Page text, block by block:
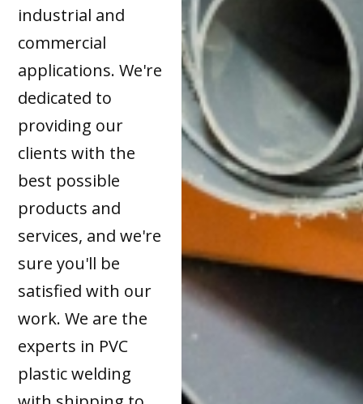
industrial and
commercial
applications. We're
dedicated to
providing our
clients with the
best possible
products and
services, and we're
sure you'll be
satisfied with our
work. We are the
experts in PVC
plastic welding